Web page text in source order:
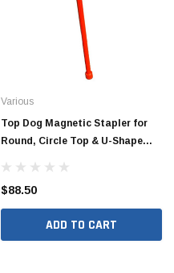
Various
Top Dog Magnetic Stapler for
Round, Circle Top & U-Shape
$88.50
ADD TO CART